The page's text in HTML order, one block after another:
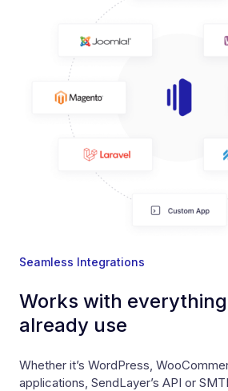
Seamless Integrations
Works with
already use
Whether it’s WordPress,
applications, SendLayer’s API or